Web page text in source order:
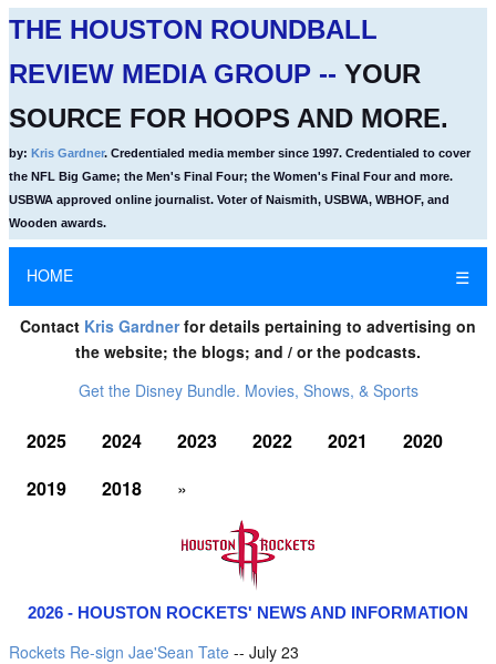
THE HOUSTON ROUNDBALL
REVIEW MEDIA GROUP -- YOUR
SOURCE FOR HOOPS AND MORE.
by: Kris Gardner. Credentialed media member since 1997. Credentialed to cover
the NFL Big Game; the Men's Final Four; the Women's Final Four and more.
USBWA approved online journalist. Voter of Naismith, USBWA, WBHOF, and
Wooden awards.
HOME ☰
Contact Kris Gardnerfor details pertaining to advertising on
the website; the blogs; and / or the podcasts.
Get the Disney Bundle. Movies, Shows, & Sports
2025 2024 2023 2022 2021
2020
2019
2018 »
2026 - HOUSTON ROCKETS' NEWS AND INFORMATION
Rockets Re-sign Jae'Sean Tate -- July 23